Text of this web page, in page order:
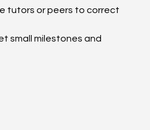
tutors or peers to correct
small milestones and